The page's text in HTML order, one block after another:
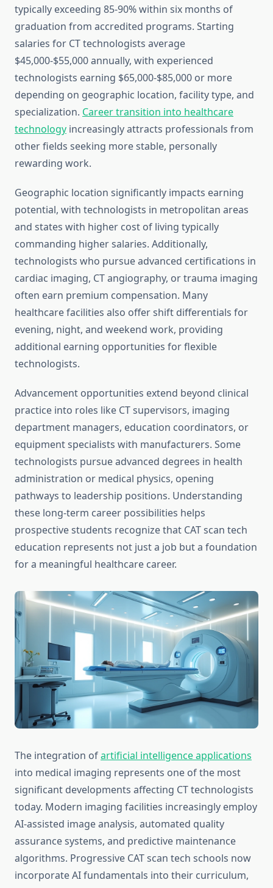
typically exceeding 85-90% within six months of
graduation from accredited programs. Starting
salaries for CT technologists average
$45,000-$55,000 annually, with experienced
technologists earning $65,000-$85,000 or more
depending on geographic location, facility type, and
specialization. Career transition into healthcare
technology increasingly attracts professionals from
other fields seeking more stable, personally
rewarding work.
Geographic location significantly impacts earning
potential, with technologists in metropolitan areas
and states with higher cost of living typically
commanding higher salaries. Additionally,
technologists who pursue advanced certifications in
cardiac imaging, CT angiography, or trauma imaging
often earn premium compensation. Many
healthcare facilities also offer shift differentials for
evening, night, and weekend work, providing
additional earning opportunities for flexible
technologists.
Advancement opportunities extend beyond clinical
practice into roles like CT supervisors, imaging
department managers, education coordinators, or
equipment specialists with manufacturers. Some
technologists pursue advanced degrees in health
administration or medical physics, opening
pathways to leadership positions. Understanding
these long-term career possibilities helps
prospective students recognize that CAT scan tech
education represents not just a job but a foundation
for a meaningful healthcare career.
The integration ofartificial intelligence applications
into medical imaging represents one of the most
significant developments affecting CT technologists
today. Modern imaging facilities increasingly employ
AI-assisted image analysis, automated quality
assurance systems, and predictive maintenance
algorithms. Progressive CAT scan tech schools now
incorporate AI fundamentals into their curriculum,